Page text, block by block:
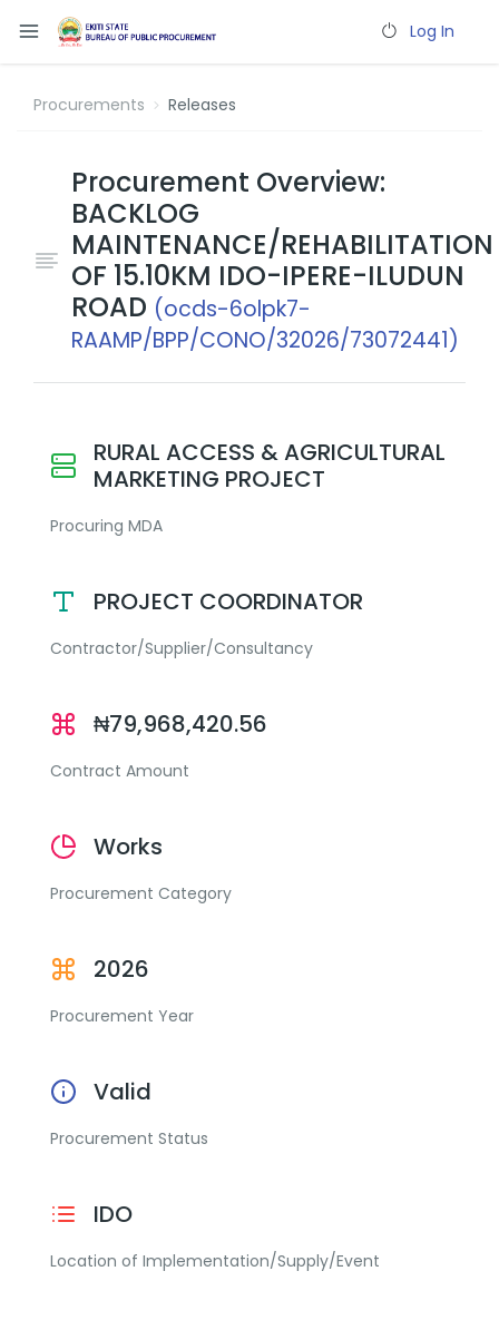
Log In
Procurements Releases
Procurement Overview:
BACKLOG
MAINTENANCE/REHABILITATION
OF 15.10KM IDO-IPERE-ILUDUN
ROAD (ocds-6olpk7-
RAAMP/BPP/CONO/32026/73072441)
RURAL ACCESS & AGRICULTURAL
MARKETING PROJECT
Procuring MDA
PROJECT COORDINATOR
Contractor/Supplier/Consultancy
₦79,968,420.56
Contract Amount
Works
Procurement Category
2026
Procurement Year
Valid
Procurement Status
IDO
Location of Implementation/Supply/Event